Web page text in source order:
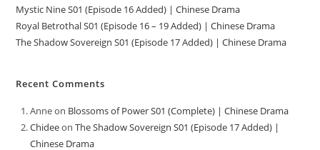
Mystic Nine S01 (Episode 16 Added) | Chinese Drama
Royal Betrothal S01 (Episode 16 – 19 Added) | Chinese Drama
The Shadow Sovereign S01 (Episode 17 Added) | Chinese Drama
Recent Comments
Anneon Blossoms of Power S01 (Complete) | Chinese Drama
ChideeonThe Shadow Sovereign S01 (Episode 17 Added) |
Chinese Drama